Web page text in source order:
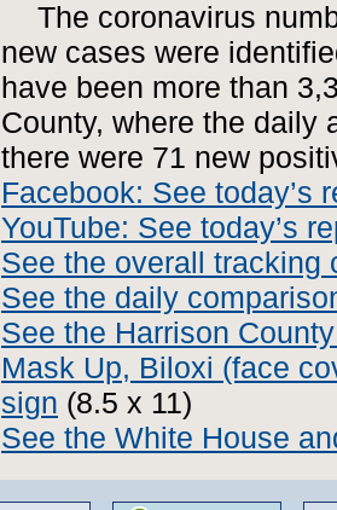
The coronavirus
new cases were
have been more than
County, where the daily
there were 71 new
Facebook: See today’s
YouTube: See today’s
See the overall tracking
See the daily
See the Harrison
Mask Up, Biloxi (face
sign (8.5 x 11)
See the White House